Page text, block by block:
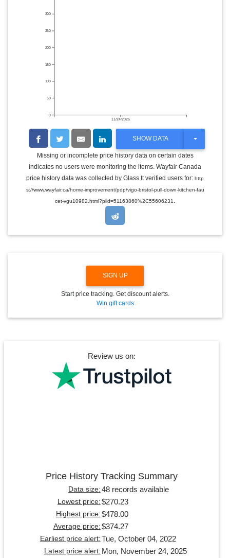
11/24/2025
0
50
100
150
200
250
300
SHOW DATA
T
G
L
E
R
N
Missing or incomplete price history data on certain dates
indicates no users were monitoring the items. Wayfair Canada
price history data was collected by Glass It verified users for: http
s://www.wayfair.ca/home-improvement/pdp/vigo-bristol-pull-down-kitchen-fau
cet-vgu10982.html?piid=51163860%2C55606231 .
SIGN UP
Start price tracking. Get discount alerts.
Win gift cards
Review us on:
Price History Tracking Summary
Data size: 48 records available
Lowest price: $270.23
Highest price: $478.00
Average price: $374.27
Earliest price alert: Tue, October 04, 2022
Latest price alert: Mon, November 24, 2025